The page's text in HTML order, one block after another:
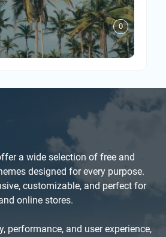
0
a wide selection of free and
designed for every purpose.
customizable, and perfect for
online stores.
performance, and user experience,